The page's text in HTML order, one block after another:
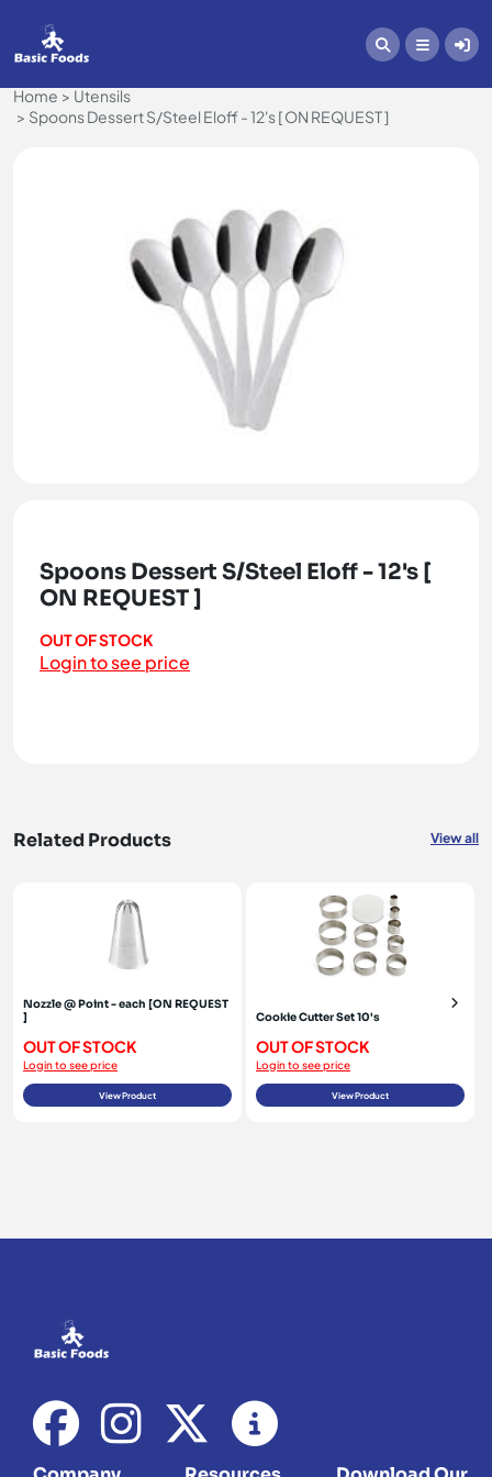
Home
Utensils
Spoons Dessert S/Steel Eloff - 12's [ ON REQUEST ]
Spoons Dessert S/Steel Eloff - 12's [
ON REQUEST ]
OUT OF STOCK
Login to see price
Related Products View all
Nozzle @ Point - each [ON REQUEST
]
OUT OF STOCK
Login to see price
View Product
Cookie Cutter Set 10's
OUT OF STOCK
Login to see price
View Product